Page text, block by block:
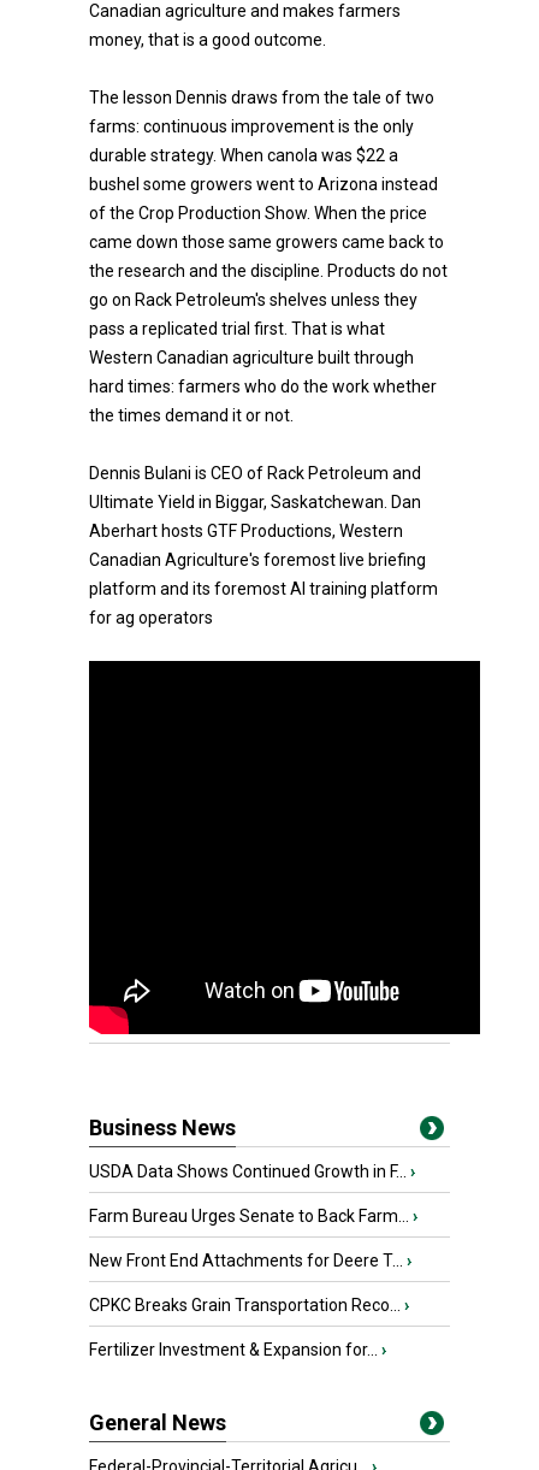
Canadian agriculture and makes farmers
money, that is a good outcome.
The lesson Dennis draws from the tale of two
farms: continuous improvement is the only
durable strategy. When canola was $22 a
bushel some growers went to Arizona instead
of the Crop Production Show. When the price
came down those same growers came back to
the research and the discipline. Products do not
go on Rack Petroleum's shelves unless they
pass a replicated trial first. That is what
Western Canadian agriculture built through
hard times: farmers who do the work whether
the times demand it or not.
Dennis Bulani is CEO of Rack Petroleum and
Ultimate Yield in Biggar, Saskatchewan. Dan
Aberhart hosts GTF Productions, Western
Canadian Agriculture's foremost live briefing
platform and its foremost AI training platform
for ag operators
Business News
USDA Data Shows Continued Growth in F... ›
Farm Bureau Urges Senate to Back Farm... ›
New Front End Attachments for Deere T... ›
CPKC Breaks Grain Transportation Reco... ›
Fertilizer Investment & Expansion for... ›
General News